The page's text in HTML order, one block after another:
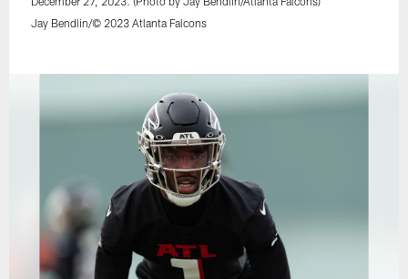
Jay Bendlin/© 2023 Atlanta Falcons